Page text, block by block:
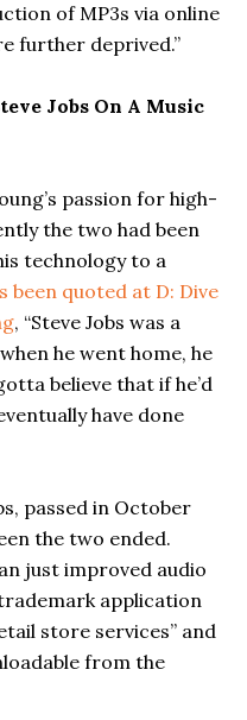
of MP3s via online
further deprived.”
Jobs On A Music
passion for high-
the two had been
technology to a
been quoted at D: Dive
, “Steve Jobs was a
he went home, he
believe that if he’d
have done
passed in October
the two ended.
just improved audio
application
store services” and
from the